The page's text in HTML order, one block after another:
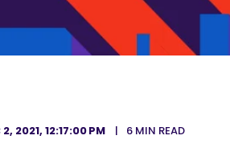
2, 2021, 12:17:00 PM 6 MIN READ